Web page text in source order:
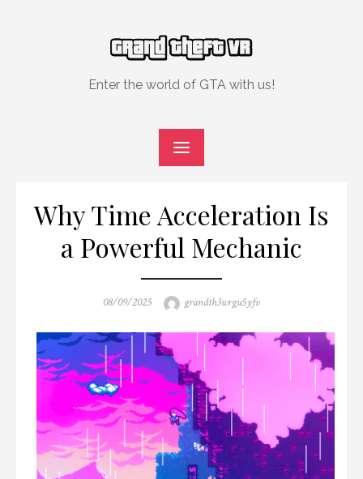
Enter the world of GTA with us!
Why Time Acceleration Is
a Powerful Mechanic
Posted
08/09/2025 Author
grandth3wrgu5yfv